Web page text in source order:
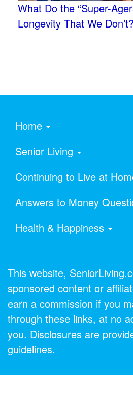
What Do the “Super-
Longevity That We Don’t?
Home
Senior Living
Continuing to Live at
Answers to Money
Health & Happiness
This website,
sponsored content or
earn a commission if you
through these links, at no
you. Disclosures are
guidelines.